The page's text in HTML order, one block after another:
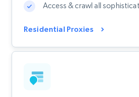
Access & crawl all
Residential Proxies